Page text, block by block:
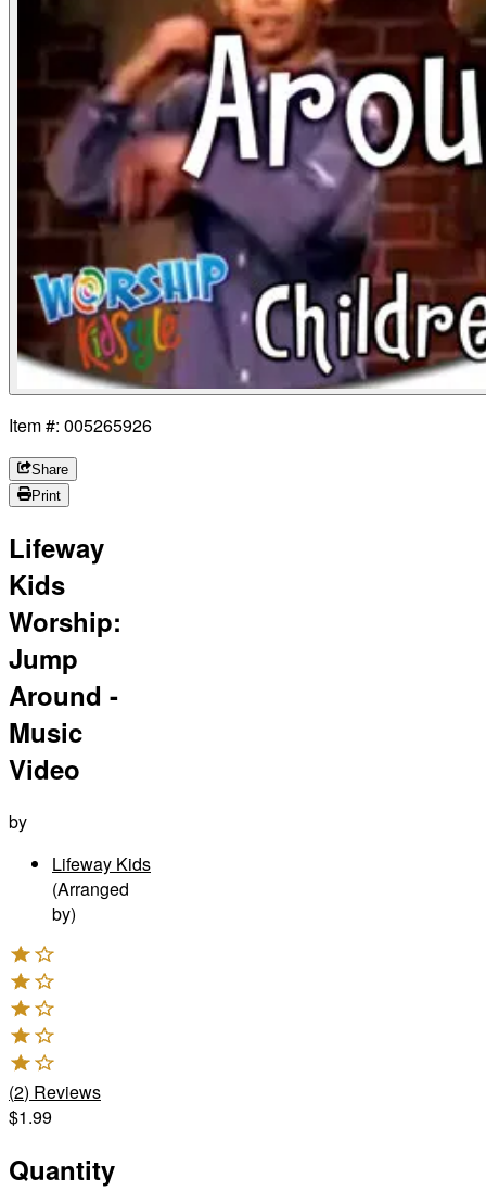
Item #: 005265926
Share
Print
Lifeway
Kids
Worship:
Jump
Around -
Music
Video
by
Lifeway Kids
(Arranged
by)
(2) Reviews
$1.99
Quantity